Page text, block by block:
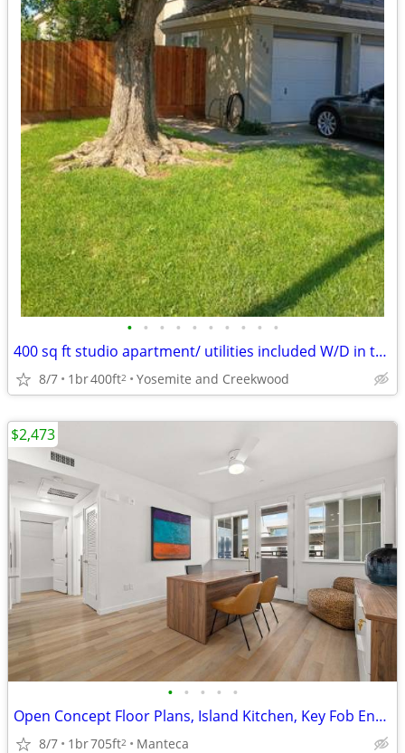
• • • • • • • • • •
400 sq ft studio apartment/ utilities included W/D in the unit!
8/7 1br400ft2 Yosemite and Creekwood
• • • • •
Open Concept Floor Plans, Island Kitchen, Key Fob Entry
8/7 1br705ft2 Manteca
$2,473